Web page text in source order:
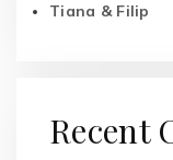
Tiana & Filip
Recent